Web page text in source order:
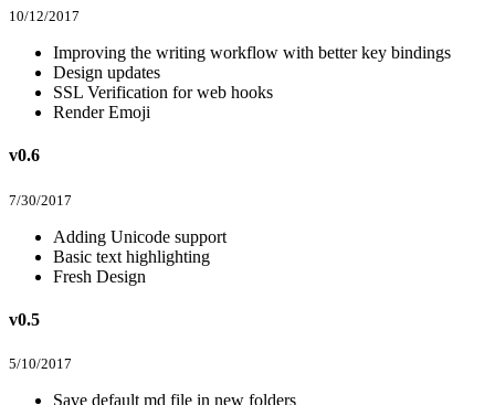
10/12/2017
Improving the writing workflow with better key bindings
Design updates
SSL Verification for web hooks
Render Emoji
v0.6
7/30/2017
Adding Unicode support
Basic text highlighting
Fresh Design
v0.5
5/10/2017
Save default md file in new folders